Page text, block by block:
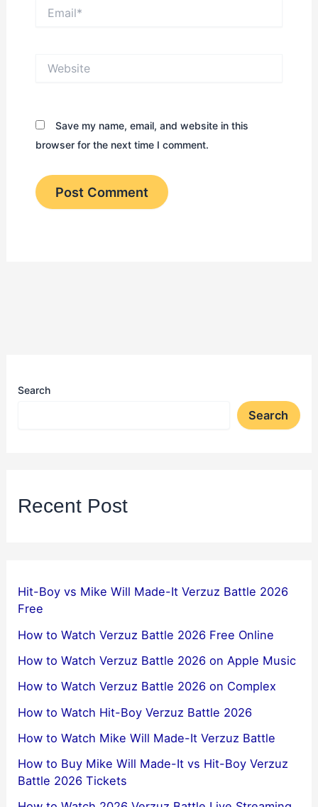
Save my name, email, and website in this
browser for the next time I comment.
Search
Search
Recent Post
Hit-Boy vs Mike Will Made-It Verzuz Battle 2026
Free
How to Watch Verzuz Battle 2026 Free Online
How to Watch Verzuz Battle 2026 on Apple Music
How to Watch Verzuz Battle 2026 on Complex
How to Watch Hit-Boy Verzuz Battle 2026
How to Watch Mike Will Made-It Verzuz Battle
How to Buy Mike Will Made-It vs Hit-Boy Verzuz
Battle 2026 Tickets